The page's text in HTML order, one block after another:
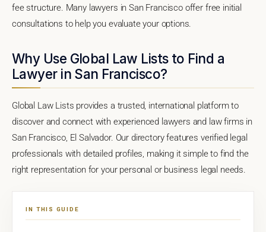
fee structure. Many lawyers in San Francisco offer free initial
consultations to help you evaluate your options.
Why Use Global Law Lists to Find a
Lawyer in San Francisco?
Global Law Lists provides a trusted, international platform to
discover and connect with experienced lawyers and law firms in
San Francisco, El Salvador. Our directory features verified legal
professionals with detailed profiles, making it simple to find the
right representation for your personal or business legal needs.
IN THIS GUIDE